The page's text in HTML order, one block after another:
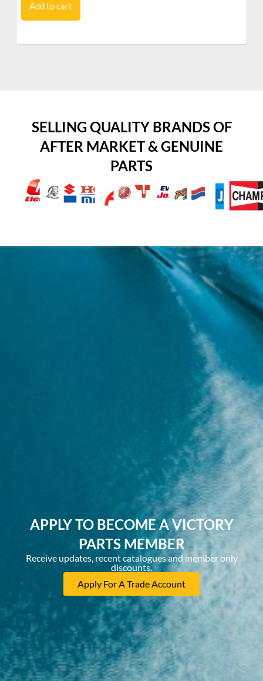
Add to cart
SELLING QUALITY BRANDS OF
AFTER MARKET & GENUINE
PARTS
APPLY TO BECOME A VICTORY
PARTS MEMBER
Receive updates, recent catalogues and member only
discounts.
Apply For A Trade Account